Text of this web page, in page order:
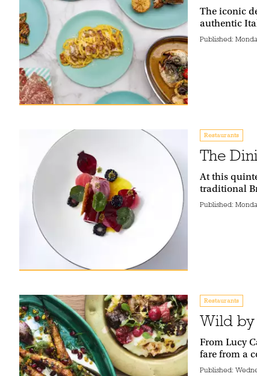
The iconic
authentic
Published:
Restaurants
The
At this
traditional
Published:
Restaurants
Wild by
From Lucy
fare from a
Published: